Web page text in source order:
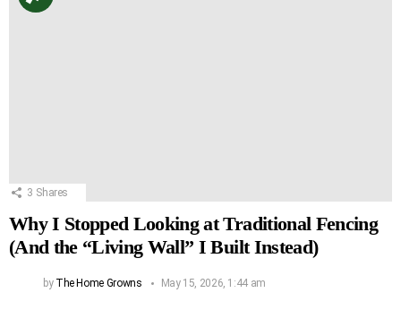
3 Shares
Why I Stopped Looking at Traditional Fencing
(And the “Living Wall” I Built Instead)
by The Home Growns May 15, 2026, 1:44 am